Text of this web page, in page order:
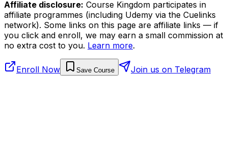
Affiliate disclosure: Course Kingdom participates in
affiliate programmes (including Udemy via the Cuelinks
network). Some links on this page are affiliate links — if
you click and enroll, we may earn a small commission at
no extra cost to you. Learn more.
Enroll Now Save Course Join us on Telegram